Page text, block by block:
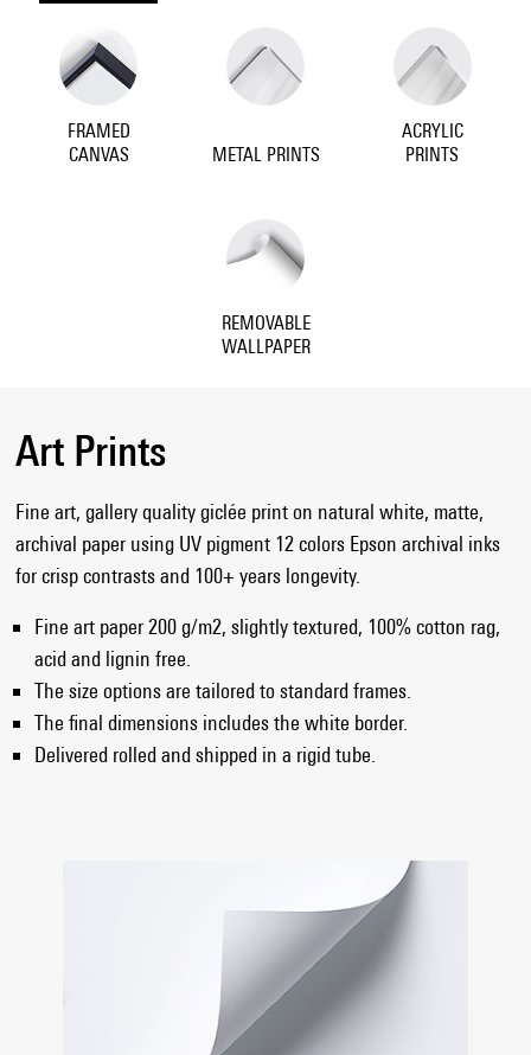
FRAMED
CANVAS
METAL PRINTS
ACRYLIC
PRINTS
REMOVABLE
WALLPAPER
Art Prints
Fine art, gallery quality giclée print on natural white, matte,
archival paper using UV pigment 12 colors Epson archival inks
for crisp contrasts and 100+ years longevity.
Fine art paper 200 g/m2, slightly textured, 100% cotton rag,
acid and lignin free.
The size options are tailored to standard frames.
The final dimensions includes the white border.
Delivered rolled and shipped in a rigid tube.